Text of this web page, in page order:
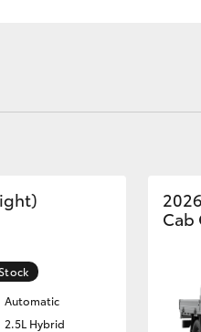
Automatic
2.5L Hybrid
Cab